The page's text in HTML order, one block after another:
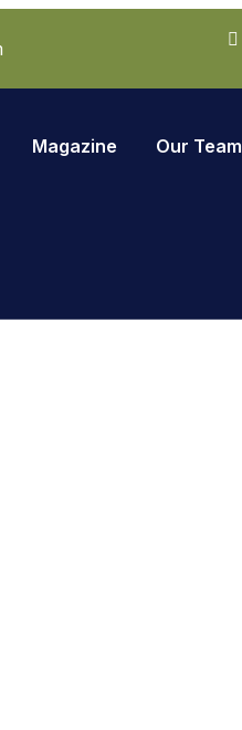
Magazine Our Team